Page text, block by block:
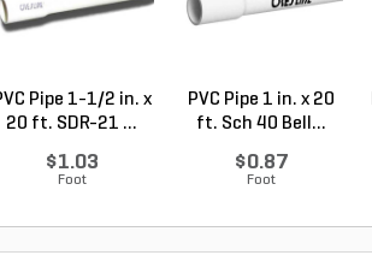
Pipe 1-1/2 in. x
20 ft. SDR-21 ...
$1.03
Foot
PVC Pipe 1 in. x 20
ft. Sch 40 Bell...
$0.87
Foot